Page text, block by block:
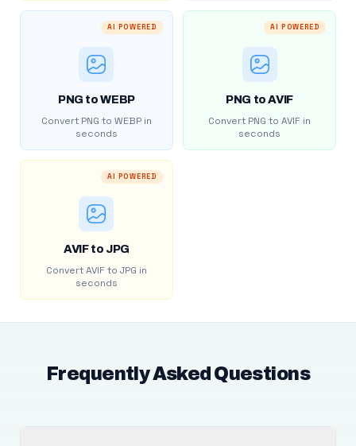
AI POWERED
PNG to WEBP
Convert PNG to WEBP in
seconds
AI POWERED
PNG to AVIF
Convert PNG to AVIF in
seconds
AI POWERED
AVIF to JPG
Convert AVIF to JPG in
seconds
Frequently Asked Questions